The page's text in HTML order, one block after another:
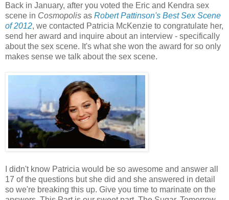
Back in January, after you voted the Eric and Kendra sex
scene in Cosmopolis as Robert Pattinson's Best Sex Scene
of 2012, we contacted Patricia McKenzie to congratulate her,
send her award and inquire about an interview - specifically
about the sex scene. It's what she won the award for so only
makes sense we talk about the sex scene.
I didn't know Patricia would be so awesome and answer all
17 of the questions but she did and she answered in detail
so we're breaking this up. Give you time to marinate on the